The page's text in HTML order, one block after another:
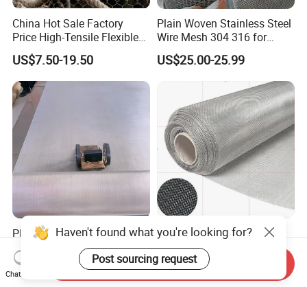
China Hot Sale Factory
Price High-Tensile Flexible
316 Hand Woven Knotted
Stainless Steel Cable Rope
Mesh for Zoo Security
Fence Aviary Safety
Protective Net
US$7.50-19.50
Plain Woven Stainless Steel
Wire Mesh 304 316 for
Filtration and Screening
US$25.00-25.99
Plain Weave AISI 304 316
316L Stainless Steel Wire
Mesh
US$80.00-120.00
Industrial Grade 304 316L
317L 904L Stainless Steel
Wire Mesh Metal Wire Mesh
US$0.20-79.00
Haven't found what you're looking for?
Post sourcing request
Chat Now
Send Inquiry